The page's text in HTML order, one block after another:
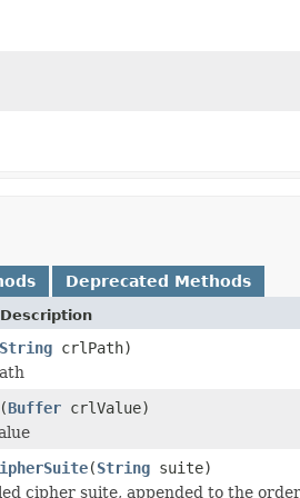
Deprecated Methods
String crlPath)
(Buffer crlValue)
(String suite)
cipher suite, appended to the